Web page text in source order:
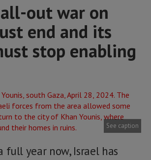
all-out war on
end and its
stop enabling
See caption
full year now, Israel has